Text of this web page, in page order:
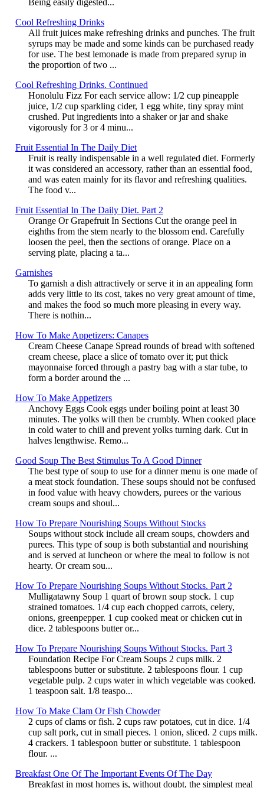
Being easily digested...
Cool Refreshing Drinks
All fruit juices make refreshing drinks and punches. The fruit
syrups may be made and some kinds can be purchased ready
for use. The best lemonade is made from prepared syrup in
the proportion of two ...
Cool Refreshing Drinks. Continued
Honolulu Fizz For each service allow: 1/2 cup pineapple
juice, 1/2 cup sparkling cider, 1 egg white, tiny spray mint
crushed. Put ingredients into a shaker or jar and shake
vigorously for 3 or 4 minu...
Fruit Essential In The Daily Diet
Fruit is really indispensable in a well regulated diet. Formerly
it was considered an accessory, rather than an essential food,
and was eaten mainly for its flavor and refreshing qualities.
The food v...
Fruit Essential In The Daily Diet. Part 2
Orange Or Grapefruit In Sections Cut the orange peel in
eighths from the stem nearly to the blossom end. Carefully
loosen the peel, then the sections of orange. Place on a
serving plate, placing a ta...
Garnishes
To garnish a dish attractively or serve it in an appealing form
adds very little to its cost, takes no very great amount of time,
and makes the food so much more pleasing in every way.
There is nothin...
How To Make Appetizers: Canapes
Cream Cheese Canape Spread rounds of bread with softened
cream cheese, place a slice of tomato over it; put thick
mayonnaise forced through a pastry bag with a star tube, to
form a border around the ...
How To Make Appetizers
Anchovy Eggs Cook eggs under boiling point at least 30
minutes. The yolks will then be crumbly. When cooked place
in cold water to chill and prevent yolks turning dark. Cut in
halves lengthwise. Remo...
Good Soup The Best Stimulus To A Good Dinner
The best type of soup to use for a dinner menu is one made of
a meat stock foundation. These soups should not be confused
in food value with heavy chowders, purees or the various
cream soups and shoul...
How To Prepare Nourishing Soups Without Stocks
Soups without stock include all cream soups, chowders and
purees. This type of soup is both substantial and nourishing
and is served at luncheon or where the meal to follow is not
hearty. Or cream sou...
How To Prepare Nourishing Soups Without Stocks. Part 2
Mulligatawny Soup 1 quart of brown soup stock. 1 cup
strained tomatoes. 1/4 cup each chopped carrots, celery,
onions, greenpepper. 1 cup cooked meat or chicken cut in
dice. 2 tablespoons butter or...
How To Prepare Nourishing Soups Without Stocks. Part 3
Foundation Recipe For Cream Soups 2 cups milk. 2
tablespoons butter or substitute. 2 tablespoons flour. 1 cup
vegetable pulp. 2 cups water in which vegetable was cooked.
1 teaspoon salt. 1/8 teaspo...
How To Make Clam Or Fish Chowder
2 cups of clams or fish. 2 cups raw potatoes, cut in dice. 1/4
cup salt pork, cut in small pieces. 1 onion, sliced. 2 cups milk.
4 crackers. 1 tablespoon butter or substitute. 1 tablespoon
flour. ...
Breakfast One Of The Important Events Of The Day
Breakfast in most homes is, without doubt, the simplest meal